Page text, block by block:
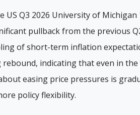
US Q3 2026 University of
pullback from the previous
of short-term inflation
indicating that even in
easing price pressures is
policy flexibility.